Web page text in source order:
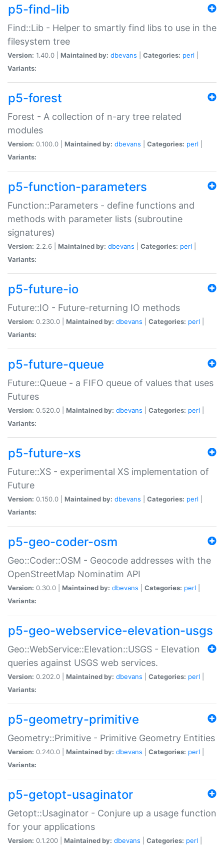
p5-find-lib
Find::Lib - Helper to smartly find libs to use in the
filesystem tree
Version: 1.40.0 | Maintained by: dbevans Categories: perl
Variants:
p5-forest
Forest - A collection of n-ary tree related
modules
Version: 0.100.0 | Maintained by: dbevans Categories: perl
Variants:
p5-function-parameters
Function::Parameters - define functions and
methods with parameter lists (subroutine
signatures)
Version: 2.2.6 | Maintained by: dbevans Categories: perl
Variants:
p5-future-io
Future::IO - Future-returning IO methods
Version: 0.230.0 | Maintained by: dbevans Categories: perl
Variants:
p5-future-queue
Future::Queue - a FIFO queue of values that uses
Futures
Version: 0.520.0 | Maintained by: dbevans Categories: perl
Variants:
p5-future-xs
Future::XS - experimental XS implementation of
Future
Version: 0.150.0 | Maintained by: dbevans Categories: perl
Variants:
p5-geo-coder-osm
Geo::Coder::OSM - Geocode addresses with the
OpenStreetMap Nominatim API
Version: 0.30.0 | Maintained by: dbevans Categories: perl
Variants:
p5-geo-webservice-elevation-usgs
Geo::WebService::Elevation::USGS - Elevation
queries against USGS web services.
Version: 0.202.0 | Maintained by: dbevans Categories: perl
Variants:
p5-geometry-primitive
Geometry::Primitive - Primitive Geometry Entities
Version: 0.240.0 | Maintained by: dbevans Categories: perl
Variants:
p5-getopt-usaginator
Getopt::Usaginator - Conjure up a usage function
for your applications
Version: 0.1.200 | Maintained by: dbevans Categories: perl